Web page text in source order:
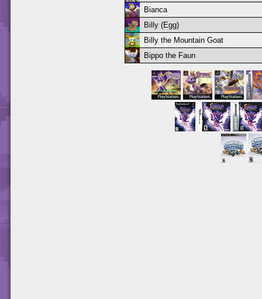
Bianca
Billy (Egg)
Billy the Mountain Goat
Bippo the Faun